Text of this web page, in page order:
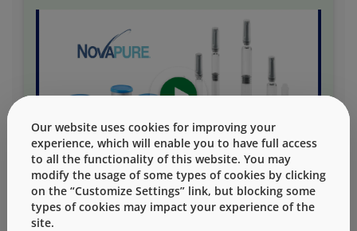
Our website uses cookies for improving your
experience, which will enable you to have full access
to all the functionality of this website. You may
modify the usage of some types of cookies by clicking
on the “Customize Settings” link, but blocking some
types of cookies may impact your experience of the
site.